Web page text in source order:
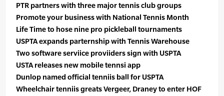
PTR partners with three major tennis club groups
Promote your business with National Tennis Month
Life Time to hose nine pro pickleball tournaments
USPTA expands parternship with Tennis Warehouse
Two software serviice proviiders sign with USPTA
USTA releases new mobile tennsi app
Dunlop named official tenniis ball for USPTA
Wheelchair tenniis greats Vergeer, Draney to enter HOF